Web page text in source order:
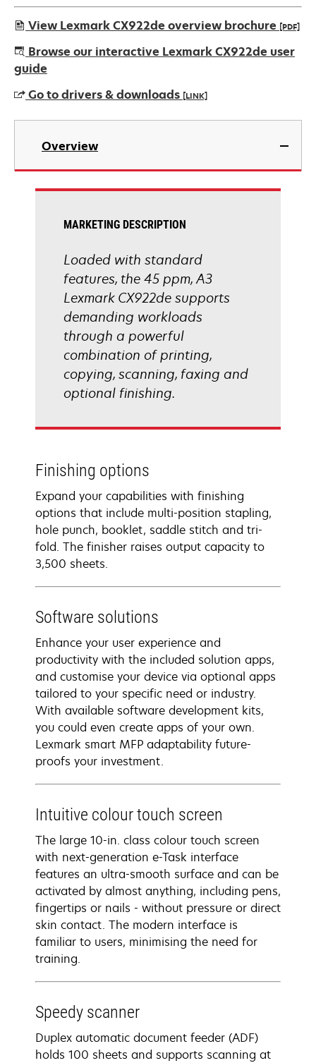
View Lexmark CX922de overview brochure [PDF]
opens
in
new
tab
Browse our interactive Lexmark CX922de user
guide
Go to drivers & downloads [LINK]
opens
new
Overview
MARKETING DESCRIPTION
Loaded with standard
features, the 45 ppm, A3
Lexmark CX922de supports
demanding workloads
through a powerful
combination of printing,
copying, scanning, faxing and
optional finishing.
Finishing options
Expand your capabilities with finishing
options that include multi-position stapling,
hole punch, booklet, saddle stitch and tri-
fold. The finisher raises output capacity to
3,500 sheets.
Software solutions
Enhance your user experience and
productivity with the included solution apps,
and customise your device via optional apps
tailored to your specific need or industry.
With available software development kits,
you could even create apps of your own.
Lexmark smart MFP adaptability future-
proofs your investment.
Intuitive colour touch screen
The large 10-in. class colour touch screen
with next-generation e-Task interface
features an ultra-smooth surface and can be
activated by almost anything, including pens,
fingertips or nails - without pressure or direct
skin contact. The modern interface is
familiar to users, minimising the need for
training.
Speedy scanner
Duplex automatic document feeder (ADF)
holds 100 sheets and supports scanning at